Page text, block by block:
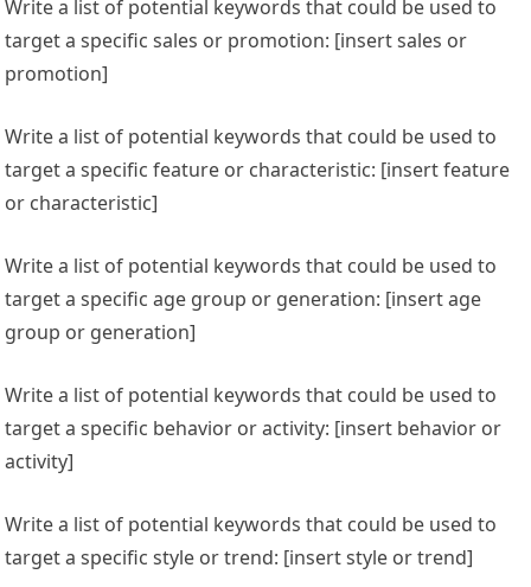
Write a list of potential keywords that could be used to
target a specific sales or promotion: [insert sales or
promotion]
Write a list of potential keywords that could be used to
target a specific feature or characteristic: [insert feature
or characteristic]
Write a list of potential keywords that could be used to
target a specific age group or generation: [insert age
group or generation]
Write a list of potential keywords that could be used to
target a specific behavior or activity: [insert behavior or
activity]
Write a list of potential keywords that could be used to
target a specific style or trend: [insert style or trend]